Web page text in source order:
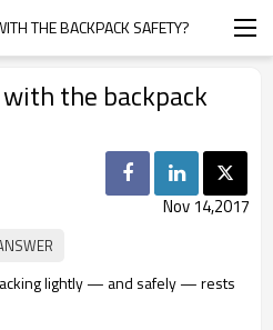
THE BACKPACK SAFETY?
the backpack
Nov 14,2017
lightly — and safely — rests